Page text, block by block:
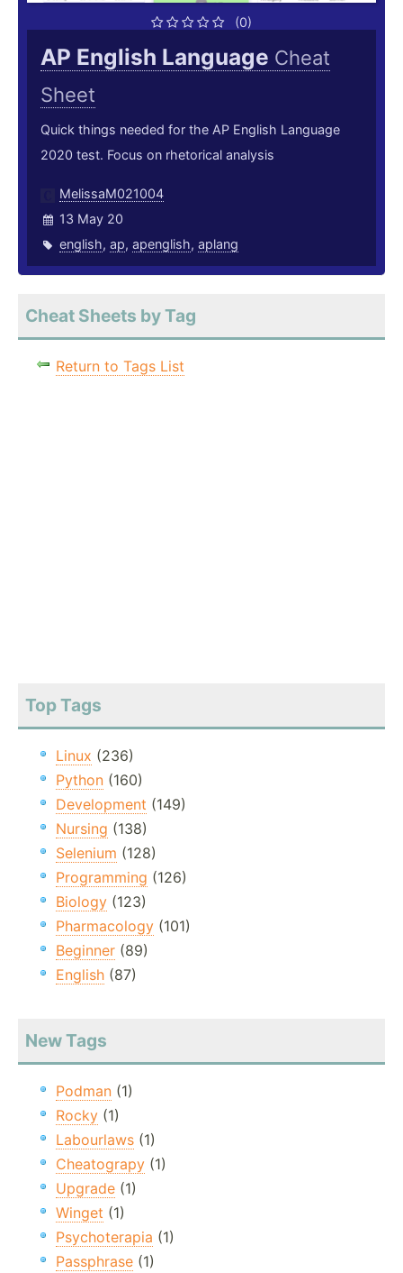
(0)
AP English Language Cheat
Sheet
Quick things needed for the AP English Language
2020 test. Focus on rhetorical analysis
MelissaM021004
13 May 20
english, ap, apenglish, aplang
Cheat Sheets by Tag
Return to Tags List
Top Tags
Linux (236)
Python (160)
Development (149)
Nursing (138)
Selenium (128)
Programming (126)
Biology (123)
Pharmacology (101)
Beginner (89)
English (87)
New Tags
Podman (1)
Rocky (1)
Labourlaws (1)
Cheatograpy (1)
Upgrade (1)
Winget (1)
Psychoterapia (1)
Passphrase (1)